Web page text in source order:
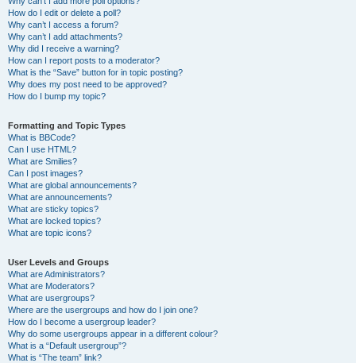
How do I edit or delete a poll?
Why can’t I access a forum?
Why can’t I add attachments?
Why did I receive a warning?
How can I report posts to a moderator?
What is the “Save” button for in topic posting?
Why does my post need to be approved?
How do I bump my topic?
Formatting and Topic Types
What is BBCode?
Can I use HTML?
What are Smilies?
Can I post images?
What are global announcements?
What are announcements?
What are sticky topics?
What are locked topics?
What are topic icons?
User Levels and Groups
What are Administrators?
What are Moderators?
What are usergroups?
Where are the usergroups and how do I join one?
How do I become a usergroup leader?
Why do some usergroups appear in a different colour?
What is a “Default usergroup”?
What is “The team” link?